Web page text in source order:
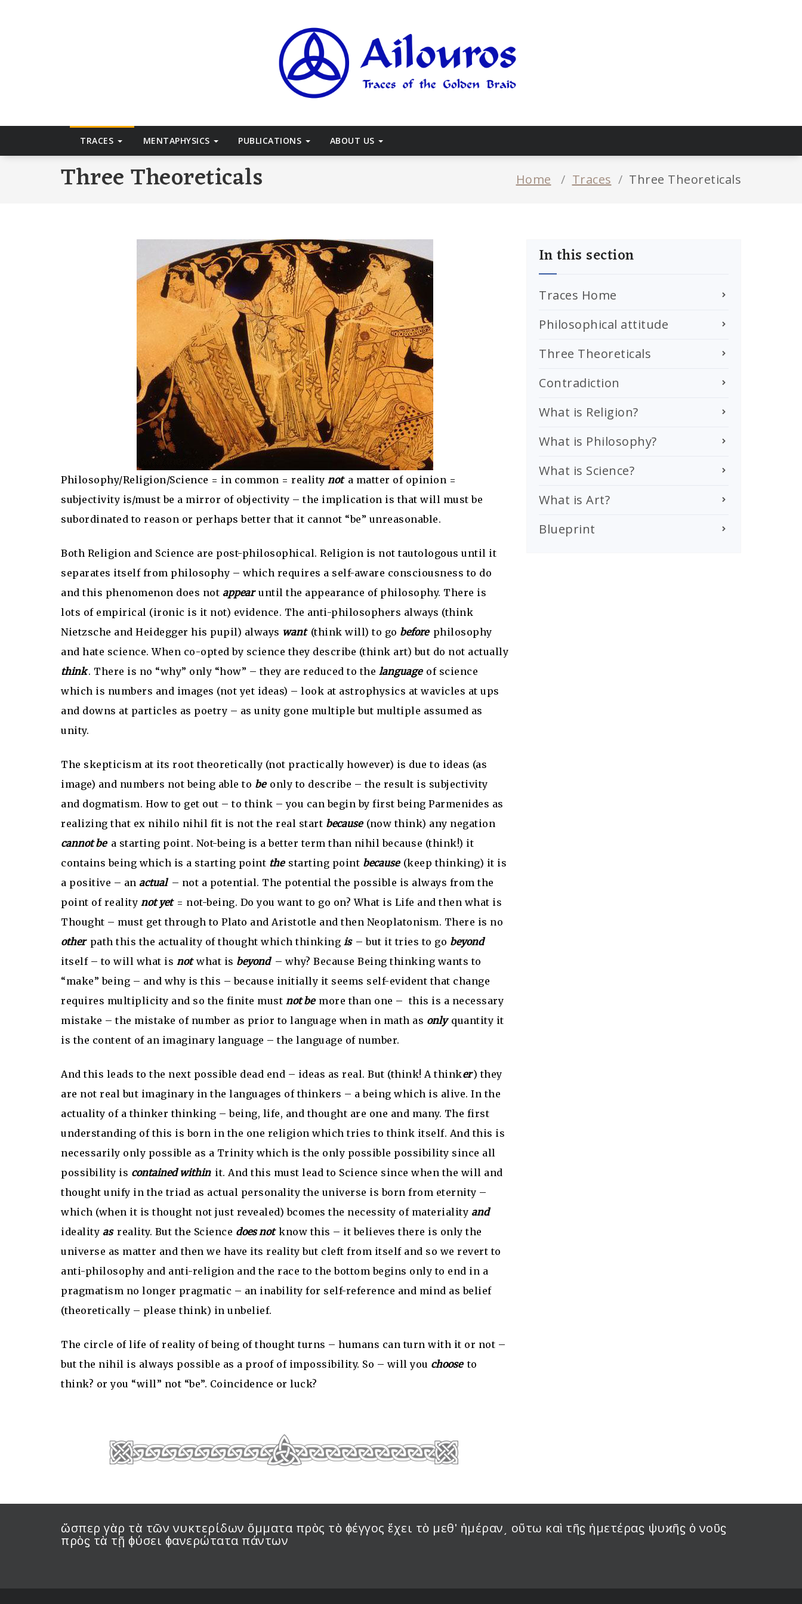
Traces of the Golden Braid
TRACES MENTAPHYSICS PUBLICATIONS ABOUT US
Three Theoreticals Home / Traces / Three Theoreticals
Philosophy/Religion/Science = in common = reality not a matter of opinion =
subjectivity is/must be a mirror of objectivity – the implication is that will must be
subordinated to reason or perhaps better that it cannot “be” unreasonable.
Both Religion and Science are post-philosophical. Religion is not tautologous until it
separates itself from philosophy – which requires a self-aware consciousness to do
and this phenomenon does not appearuntil the appearance of philosophy. There is
lots of empirical (ironic is it not) evidence. The anti-philosophers always (think
Nietzsche and Heidegger his pupil) always want (think will) to go before philosophy
and hate science. When co-opted by science they describe (think art) but do not actually
think . There is no “why” only “how” – they are reduced to the language of science
which is numbers and images (not yet ideas) – look at astrophysics at wavicles at ups
and downs at particles as poetry – as unity gone multiple but multiple assumed as
unity.
The skepticism at its root theoretically (not practically however) is due to ideas (as
image) and numbers not being able to be only to describe – the result is subjectivity
and dogmatism. How to get out – to think – you can begin by first being Parmenides as
realizing that ex nihilo nihil fit is not the real start because (now think) any negation
cannot be a starting point. Not-being is a better term than nihil because (think!) it
contains being which is a starting point the starting point because (keep thinking) it is
a positive – an actual – not a potential. The potential the possible is always from the
point of reality not yet= not-being. Do you want to go on? What is Life and then what is
Thought – must get through to Plato and Aristotle and then Neoplatonism. There is no
other path this the actuality of thought which thinking is – but it tries to go beyond
itself – to will what is notwhat is beyond – why? Because Being thinking wants to
“make” being – and why is this – because initially it seems self-evident that change
requires multiplicity and so the finite must not be more than one – this is a necessary
mistake – the mistake of number as prior to language when in math as onlyquantity it
is the content of an imaginary language – the language of number.
And this leads to the next possible dead end – ideas as real. But (think! A thinker) they
are not real but imaginary in the languages of thinkers – a being which is alive. In the
actuality of a thinker thinking – being, life, and thought are one and many. The first
understanding of this is born in the one religion which tries to think itself. And this is
necessarily only possible as a Trinity which is the only possible possibility since all
possibility is contained within it. And this must lead to Science since when the will and
thought unify in the triad as actual personality the universe is born from eternity –
which (when it is thought not just revealed) bcomes the necessity of materiality and
ideality as reality. But the Science does notknow this – it believes there is only the
universe as matter and then we have its reality but cleft from itself and so we revert to
anti-philosophy and anti-religion and the race to the bottom begins only to end in a
pragmatism no longer pragmatic – an inability for self-reference and mind as belief
(theoretically – please think) in unbelief.
The circle of life of reality of being of thought turns – humans can turn with it or not –
but the nihil is always possible as a proof of impossibility. So – will you choose to
think? or you “will” not “be”. Coincidence or luck?
In this section
Traces Home
Philosophical attitude
Three Theoreticals
Contradiction
What is Religion?
What is Philosophy?
What is Science?
What is Art?
Blueprint
ὥσπερ γὰρ τὰ τῶν νυκτερίδων ὄμματα πρὸς τὸ ϕέγγος ἔχει τὸ μεθʹ ἡμέραν͵ οὕτω καὶ τῆϛ ἡμετέραϛ ψυϰῆϛ ὁ νοῦϛ
πρὸϛ τὰ τῇ ϕύσει ϕανερώτατα πάντων